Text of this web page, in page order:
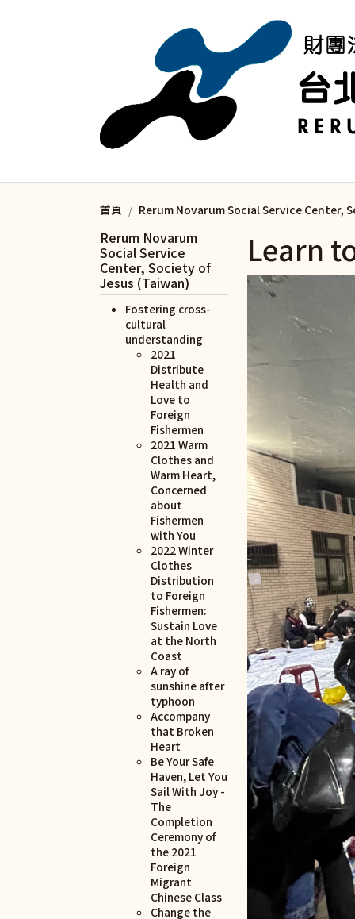
首頁 Rerum Novarum Social Service Center,
Learn
Rerum Novarum
Social Service
Center, Society of
Jesus (Taiwan)
Fostering cross-
cultural
understanding
2021
Distribute
Health and
Love to
Foreign
Fishermen
2021 Warm
Clothes and
Warm Heart,
Concerned
about
Fishermen
with You
2022 Winter
Clothes
Distribution
to Foreign
Fishermen:
Sustain Love
at the North
Coast
A ray of
sunshine after
typhoon
Accompany
that Broken
Heart
Be Your Safe
Haven, Let You
Sail With Joy -
The
Completion
Ceremony of
the 2021
Foreign
Migrant
Chinese Class
Change the